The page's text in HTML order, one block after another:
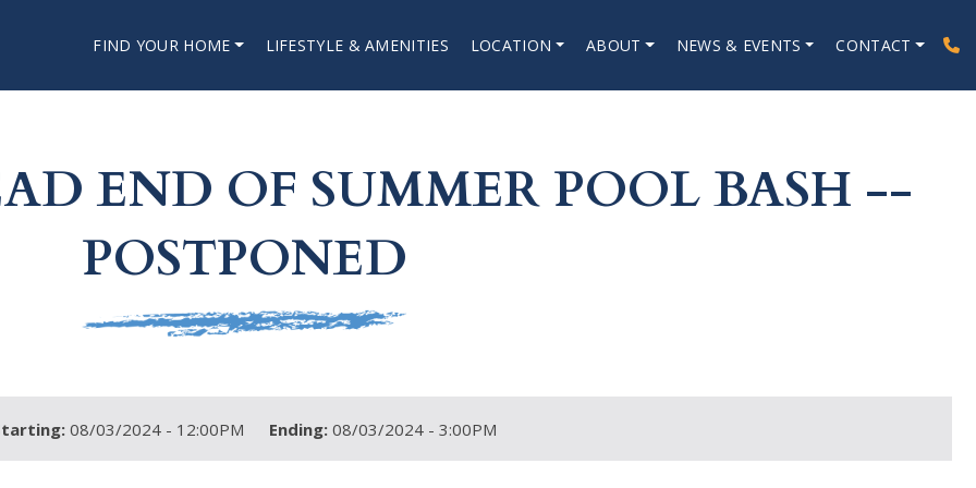
FIND YOUR HOME LIFESTYLE & AMENITIES LOCATION ABOUT NEWS & EVENTS CONTACT
END OF SUMMER POOL BASH --
POSTPONED
08/03/2024 - 12:00PM Ending: 08/03/2024 - 3:00PM